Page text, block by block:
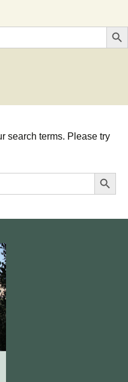
from the
100 years
Search
search terms. Please try
Search Button